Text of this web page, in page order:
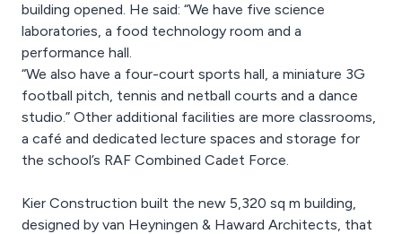
building opened. He said: “We have five science
laboratories, a food technology room and a
performance hall.
“We also have a four-court sports hall, a miniature 3G
football pitch, tennis and netball courts and a dance
studio.” Other additional facilities are more classrooms,
a café and dedicated lecture spaces and storage for
the school’s RAF Combined Cadet Force.
Kier Construction built the new 5,320 sq m building,
designed by van Heyningen & Haward Architects, that